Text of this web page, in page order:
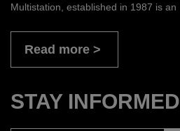
Multistation, established in 1987 is an
Read more
STAY INFORMED